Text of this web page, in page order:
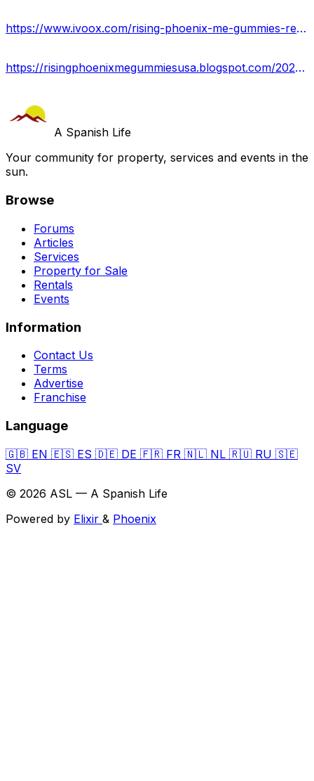
https://www.ivoox.com/rising-phoenix-me-gummies-reviews-2023-maximum-strength-audios-mp3_rf_115784309_1.html
https://risingphoenixmegummiesusa.blogspot.com/2023/09/rising-phoenix-me-gummies.html
A Spanish Life
Your community for property, services and events in the
sun.
Browse
Forums
Articles
Services
Property for Sale
Rentals
Events
Information
Contact Us
Terms
Advertise
Franchise
Language
🇬🇧 EN 🇪🇸 ES 🇩🇪 DE 🇫🇷 FR 🇳🇱 NL 🇷🇺 RU 🇸🇪
SV
© 2026 ASL — A Spanish Life
Powered by Elixir & Phoenix